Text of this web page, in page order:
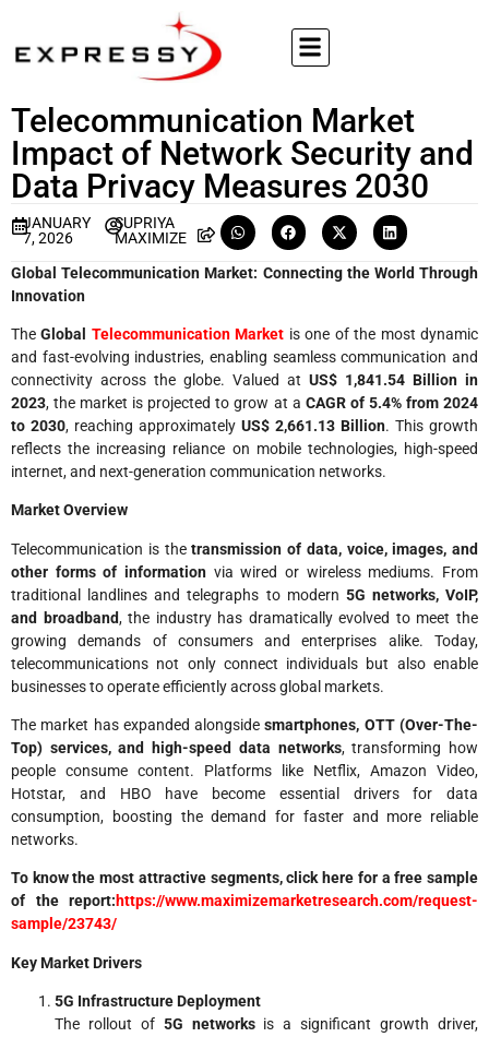
Telecommunication Market
Impact of Network Security and
Data Privacy Measures 2030
JANUARY
7, 2026
SUPRIYA
MAXIMIZE
Global Telecommunication Market: Connecting the World Through
Innovation
TheGlobal Telecommunication Market is one of the most dynamic
and fast-evolving industries, enabling seamless communication and
connectivity across the globe. Valued at US$ 1,841.54 Billion in
2023, the market is projected to grow at a CAGR of 5.4% from 2024
to 2030, reaching approximately US$ 2,661.13 Billion. This growth
reflects the increasing reliance on mobile technologies, high-speed
internet, and next-generation communication networks.
Market Overview
Telecommunication is thetransmission of data, voice, images, and
other forms of information via wired or wireless mediums. From
traditional landlines and telegraphs to modern 5G networks, VoIP,
and broadband, the industry has dramatically evolved to meet the
growing demands of consumers and enterprises alike. Today,
telecommunications not only connect individuals but also enable
businesses to operate efficiently across global markets.
The market has expanded alongsidesmartphones, OTT (Over-The-
Top) services, and high-speed data networks, transforming how
people consume content. Platforms like Netflix, Amazon Video,
Hotstar, and HBO have become essential drivers for data
consumption, boosting the demand for faster and more reliable
networks.
To know the most attractive segments, click here for a free sample
of the report:https://www.maximizemarketresearch.com/request-
sample/23743/
Key Market Drivers
5G Infrastructure Deployment
The rollout of 5G networksis a significant growth driver,